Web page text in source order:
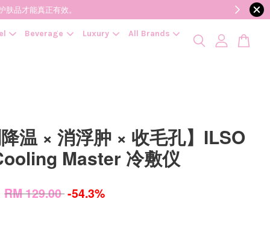
品才能真正有效。
Beverage Luxury All Brands
温 × 消浮肿 × 收毛孔】ILSO
Master 冷敷仪
RM 129.00-54.3%